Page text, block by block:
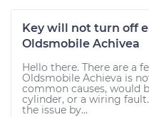
Key will not turn off
Oldsmobile Achivea
Hello there. There are a
Oldsmobile Achieva is
common causes, would
cylinder, or a wiring
the issue by...